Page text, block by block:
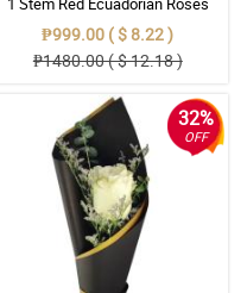
Bouquet
₱999.00 ( $ 8.22 )
₱1480.00 ( $ 12.18 )
32%
OFF